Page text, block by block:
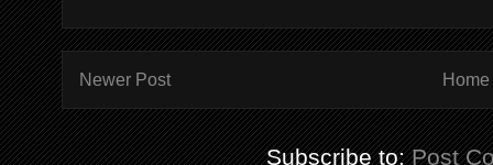
Newer Post Home
Subscribe to:Post